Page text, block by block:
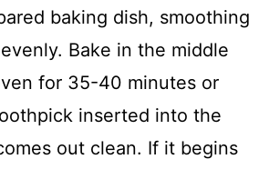
baking dish, smoothing
Bake in the middle
for 35-40 minutes or
inserted into the
out clean. If it begins